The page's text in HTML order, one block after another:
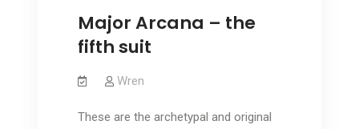
Major Arcana – the
fifth suit
Wren
These are the archetypal and original